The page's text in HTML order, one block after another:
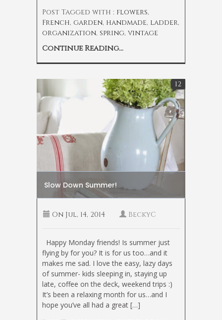
Post Tagged with : flowers,
French, garden, handmade, ladder,
organization, spring, vintage
Continue Reading...
Slow Down Summer!
12
On Jul, 14, 2014 BeckyC
Happy Monday friends! Is summer just
flying by for you? It is for us too…and it
makes me sad. I love the easy, lazy days
of summer- kids sleeping in, staying up
late, coffee on the deck, weekend trips :)
It’s been a relaxing month for us…and I
hope you’ve all had a great […]